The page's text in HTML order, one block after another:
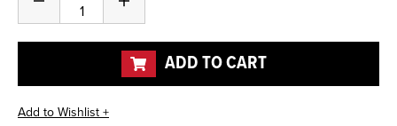
Stock:
of
undefined
of
undefined
ADD TO CART